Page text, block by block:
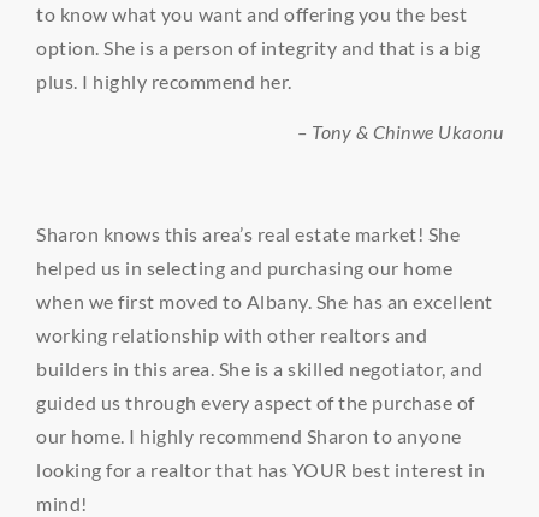
to know what you want and offering you the best
option. She is a person of integrity and that is a big
plus. I highly recommend her.
– Tony & Chinwe Ukaonu
Sharon knows this area’s real estate market! She
helped us in selecting and purchasing our home
when we first moved to Albany. She has an excellent
working relationship with other realtors and
builders in this area. She is a skilled negotiator, and
guided us through every aspect of the purchase of
our home. I highly recommend Sharon to anyone
looking for a realtor that has YOUR best interest in
mind!